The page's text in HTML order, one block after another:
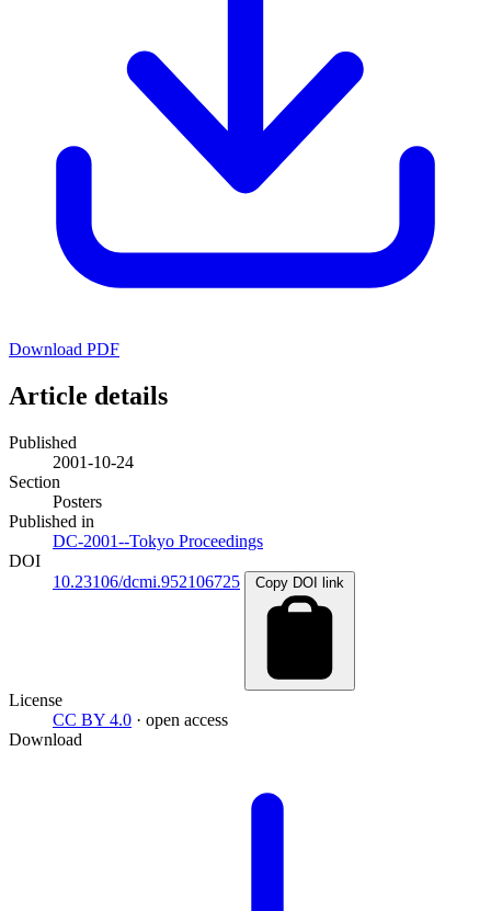
Download PDF
Article details
Published
2001-10-24
Section
Posters
Published in
DC-2001--Tokyo Proceedings
DOI
10.23106/dcmi.952106725
Copy DOI link
License
CC BY 4.0 · open access
Download